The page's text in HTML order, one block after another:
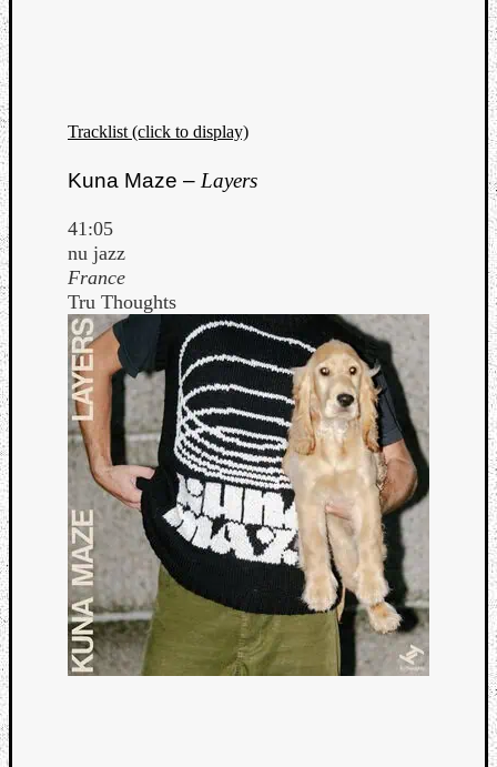
Tracklist (click to display)
Kuna Maze – Layers
41:05
nu jazz
France
Tru Thoughts